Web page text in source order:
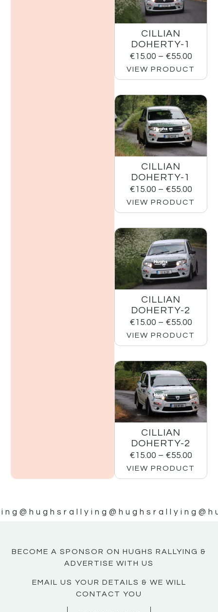
CILLIAN
DOHERTY-1
€15.00 – €55.00
VIEW PRODUCT
CILLIAN
DOHERTY-1
€15.00 – €55.00
VIEW PRODUCT
CILLIAN
DOHERTY-2
€15.00 – €55.00
VIEW PRODUCT
CILLIAN
DOHERTY-2
€15.00 – €55.00
VIEW PRODUCT
@hughsrallying@hughsrallying
BECOME A SPONSOR ON HUGHS RALLYING &
ADVERTISE WITH US
EMAIL US YOUR DETAILS & WE WILL
CONTACT YOU